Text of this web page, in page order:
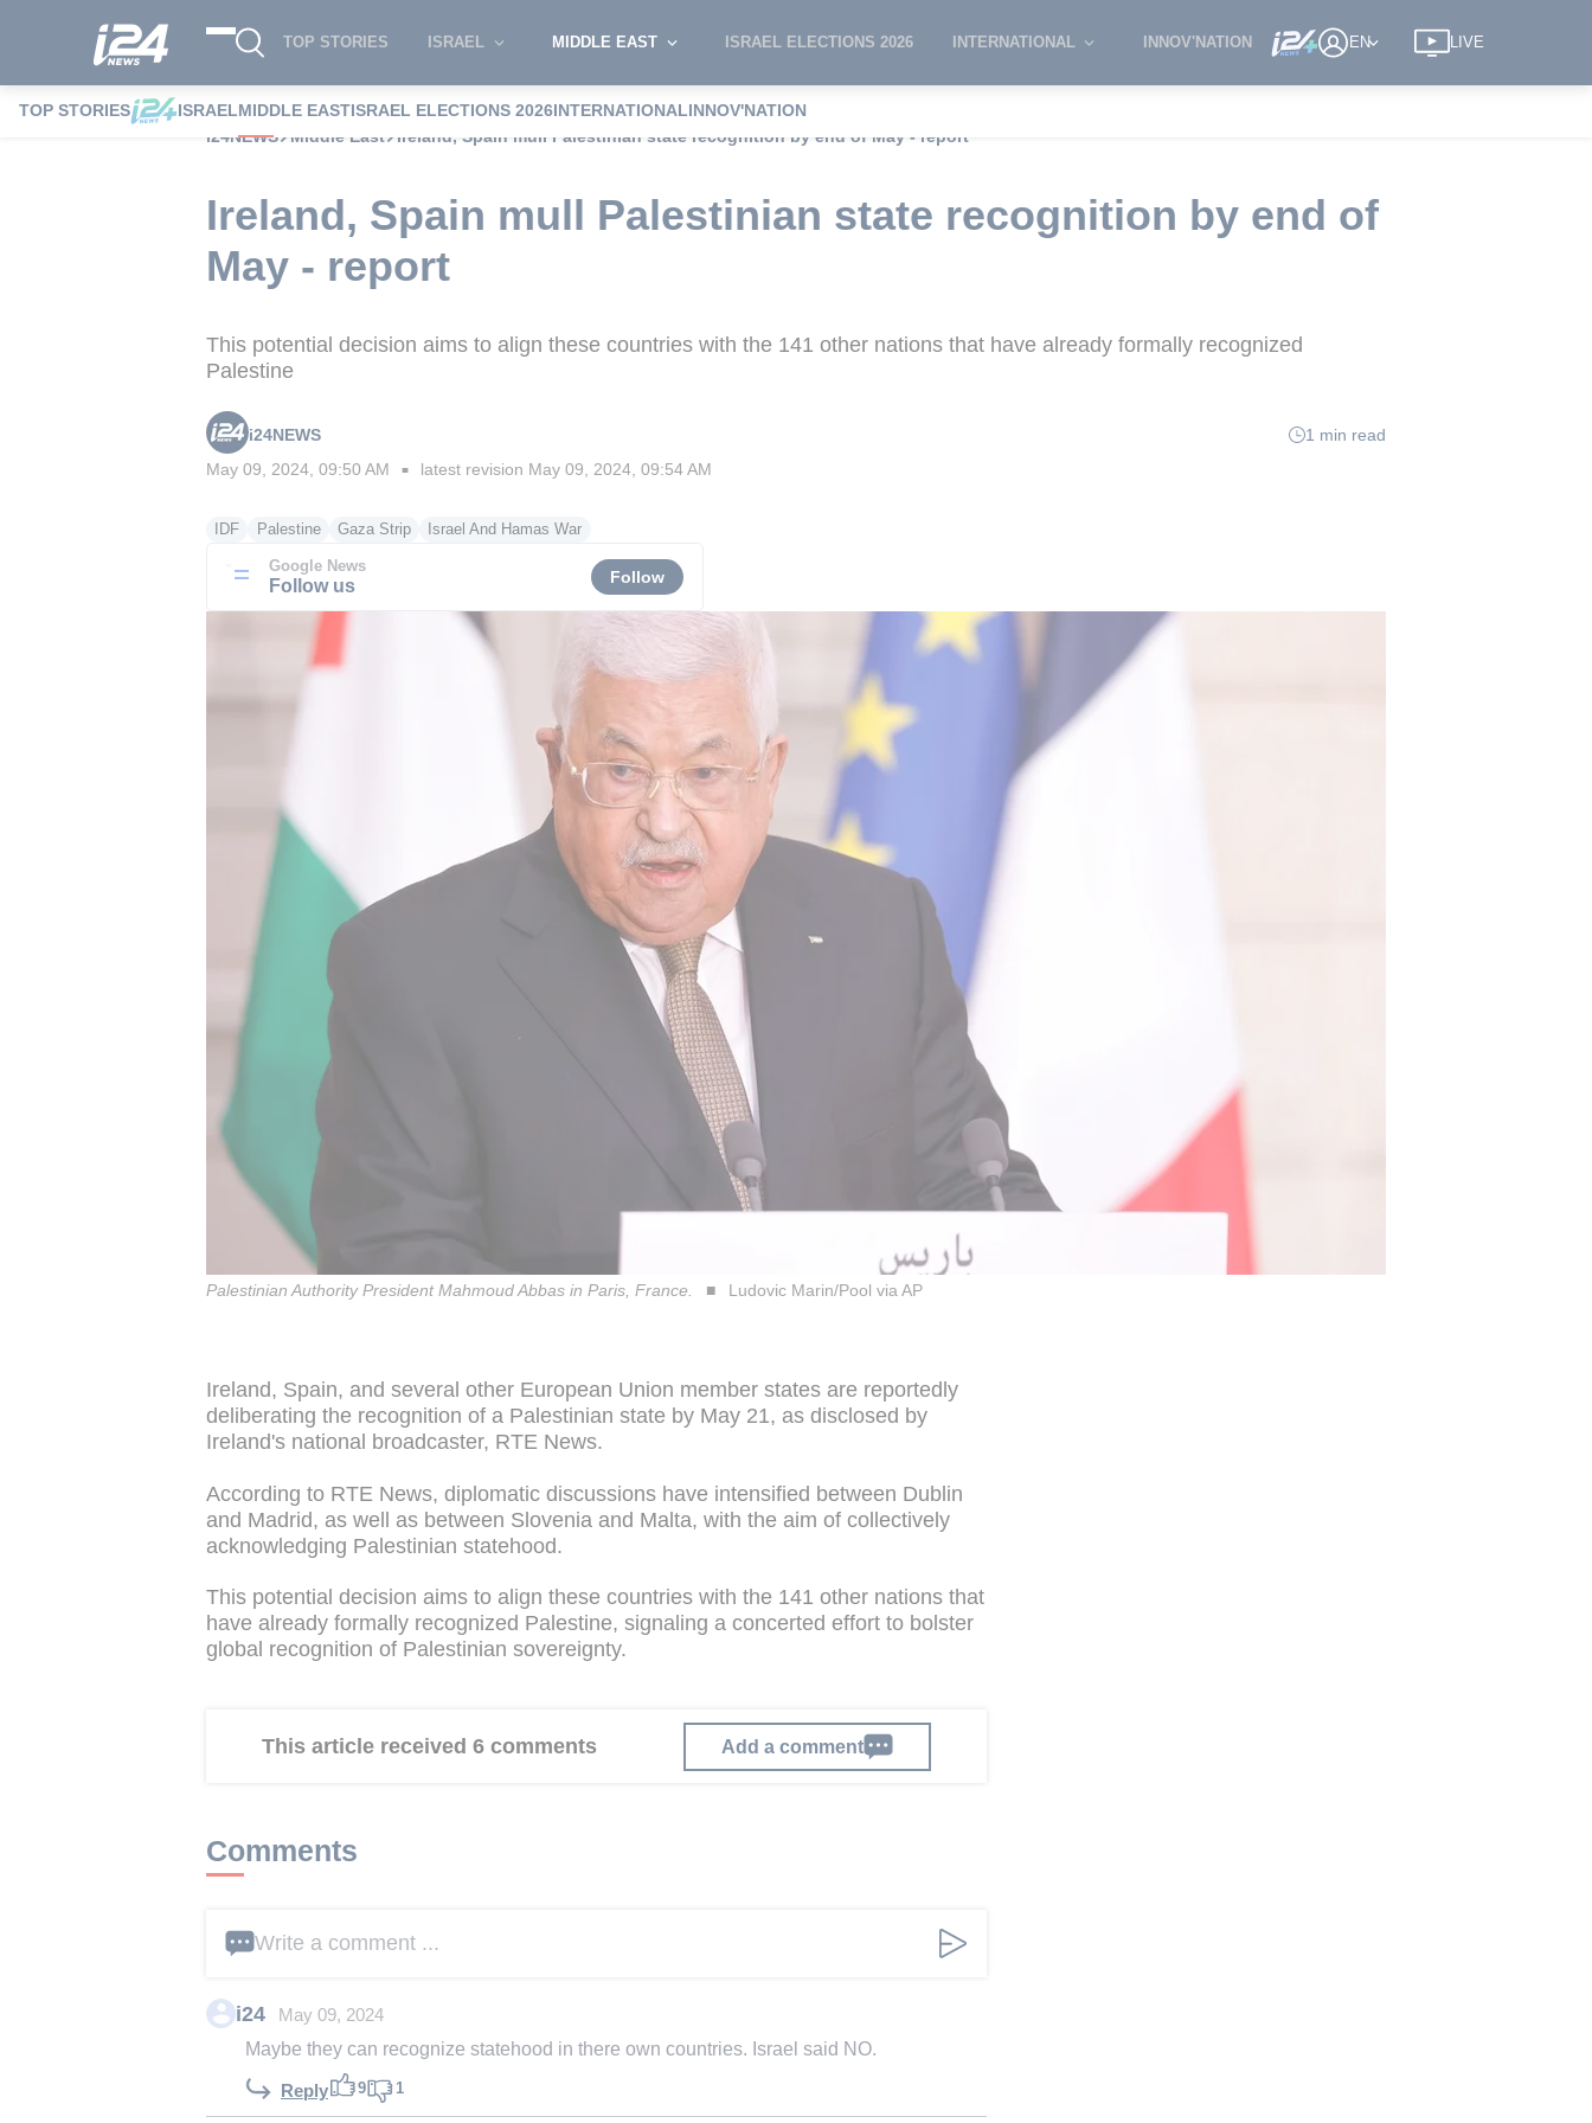
TOP STORIES ISRAEL MIDDLE EAST ISRAEL ELECTIONS 2026 INTERNATIONAL INNOV'NATION EN LIVE
TOP STORIES ISRAELMIDDLE EASTISRAEL ELECTIONS 2026INTERNATIONALINNOV'NATION
i24NEWS
Middle East Ireland, Spain mull Palestinian state recognition by end of May - report
Ireland, Spain mull Palestinian state recognition by end of
May - report
This potential decision aims to align these countries with the 141 other nations that have already formally recognized
Palestine
i24NEWS
1 min read
May 09, 2024, 09:50 AM ■ latest revision May 09, 2024, 09:54 AM
IDF Palestine Gaza Strip Israel And Hamas War
Google News
Follow us Follow
Palestinian Authority President Mahmoud Abbas in Paris, France. Ludovic Marin/Pool via AP
Ireland, Spain, and several other European Union member states are reportedly
deliberating the recognition of a Palestinian state by May 21, as disclosed by
Ireland's national broadcaster, RTE News.
According to RTE News, diplomatic discussions have intensified between Dublin
and Madrid, as well as between Slovenia and Malta, with the aim of collectively
acknowledging Palestinian statehood.
This potential decision aims to align these countries with the 141 other nations that
have already formally recognized Palestine, signaling a concerted effort to bolster
global recognition of Palestinian sovereignty.
This article received 6 comments Add a comment
Comments
Write a comment ...
i24 May 09, 2024
Maybe they can recognize statehood in there own countries. Israel said NO.
Reply 9 1